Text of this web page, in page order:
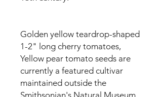
Golden yellow teardrop-shaped
1-2" long cherry tomatoes,
Yellow pear tomato seeds are
currently a featured cultivar
maintained outside the
Smithsonian's Natural Museum